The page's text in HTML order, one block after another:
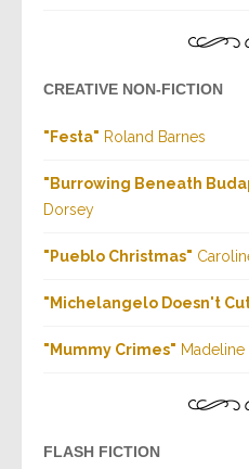
CREATIVE NON-FICTION
"Festa" Roland Barnes
" Burrowing Beneath
Dorsey
" Pueblo Christmas"
" Michelangelo Doesn't
" Mummy Crimes" Madeline
FLASH FICTION